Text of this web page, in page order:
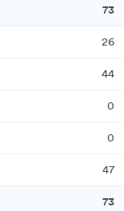
73
26
44
0
0
47
73